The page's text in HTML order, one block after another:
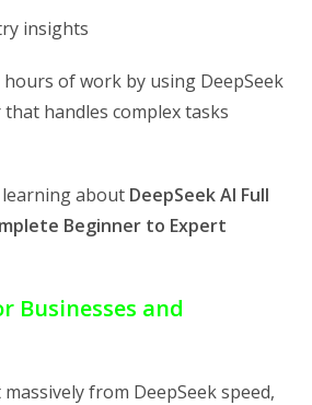
insights
of work by using DeepSeek
handles complex tasks
about DeepSeek AI Full
Beginner to Expert
Businesses and
from DeepSeek speed,